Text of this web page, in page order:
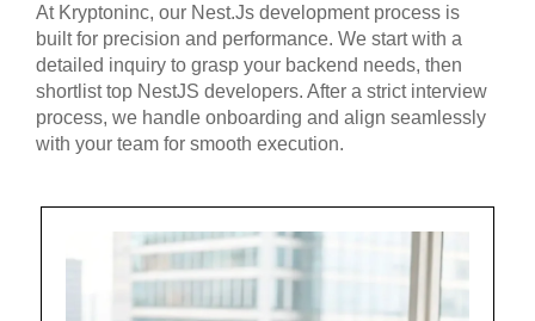
At Kryptoninc, our Nest.Js development process is
built for precision and performance. We start with a
detailed inquiry to grasp your backend needs, then
shortlist top NestJS developers. After a strict interview
process, we handle onboarding and align seamlessly
with your team for smooth execution.